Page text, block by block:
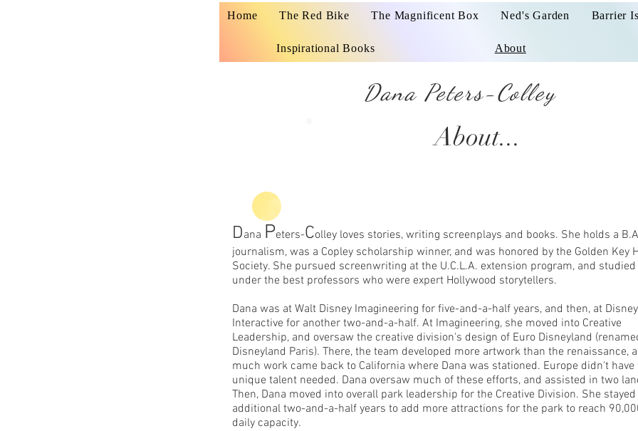
Home The Red Bike The Magnificent Box Ned's Garden Barrier
Inspirational Books About
Dana Peters-Colley
Dana Peters-Colley loves stories, writing screenplays and books. She holds a
journalism, was a Copley scholarship winner, and was honored by the Golden Key
Society. She pursued screenwriting at the U.C.L.A. extension program, and studied
under the best professors who were expert Hollywood storytellers.
Dana was at Walt Disney Imagineering for five-and-a-half years, and then, at Disney
Interactive for another two-and-a-half. At Imagineering, she moved into Creative
Leadership, and oversaw the creative division's design of Euro Disneyland
Disneyland Paris). There, the team developed more artwork than the renaissance,
much work came back to California where Dana was stationed. Europe didn't have
unique talent needed. Dana oversaw much of these efforts, and assisted in two
Then, Dana moved into overall park leadership for the Creative Division. She stayed
additional two-and-a-half years to add more attractions for the park to reach
daily capacity.
About...